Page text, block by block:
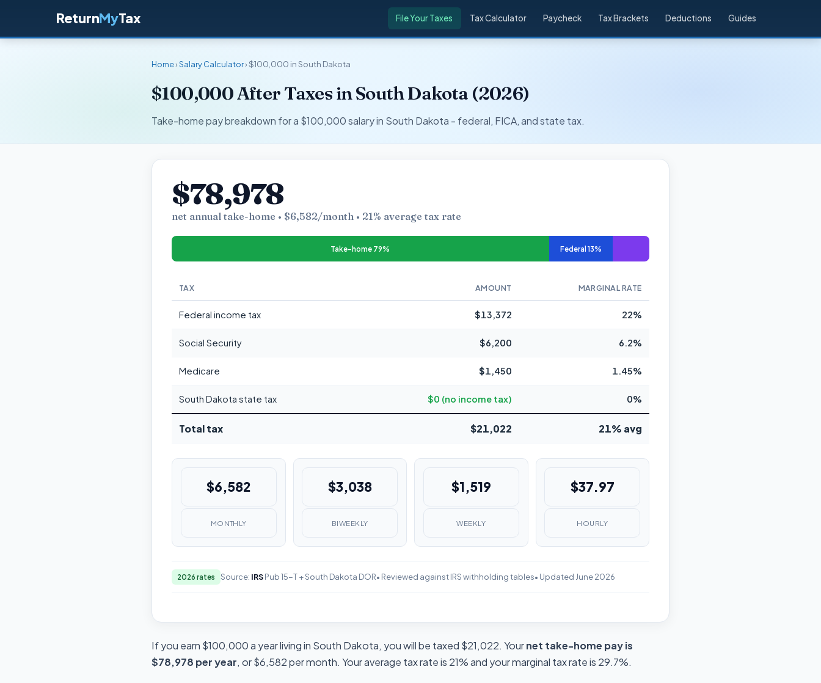
ReturnMyTax File Your Taxes Tax Calculator Paycheck Tax Brackets Deductions Guides
Home›Salary Calculator› $100,000 in South Dakota
$100,000 After Taxes in South Dakota (2026)
Take-home pay breakdown for a $100,000 salary in South Dakota - federal, FICA, and state tax.
$78,978
net annual take-home • $6,582/month • 21% average tax rate
Take-home 79% Federal 13%
TAX AMOUNT MARGINAL RATE
Federal income tax $13,372 22%
Social Security $6,200 6.2%
Medicare $1,450 1.45%
South Dakota state tax $0 (no income tax) 0%
Total tax $21,022 21% avg
$6,582
MONTHLY
$3,038
BIWEEKLY
$1,519
WEEKLY
$37.97
HOURLY
2026 rates Source: IRSPub 15-T + South Dakota DOR• Reviewed against IRS withholding tables• Updated June 2026
If you earn $100,000 a year living in South Dakota, you will be taxed $21,022. Yournet take-home pay is
$78,978 per year, or $6,582 per month. Your average tax rate is 21% and your marginal tax rate is 29.7%.